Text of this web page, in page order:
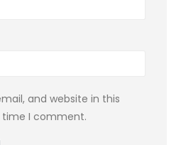
and website in this
I comment.